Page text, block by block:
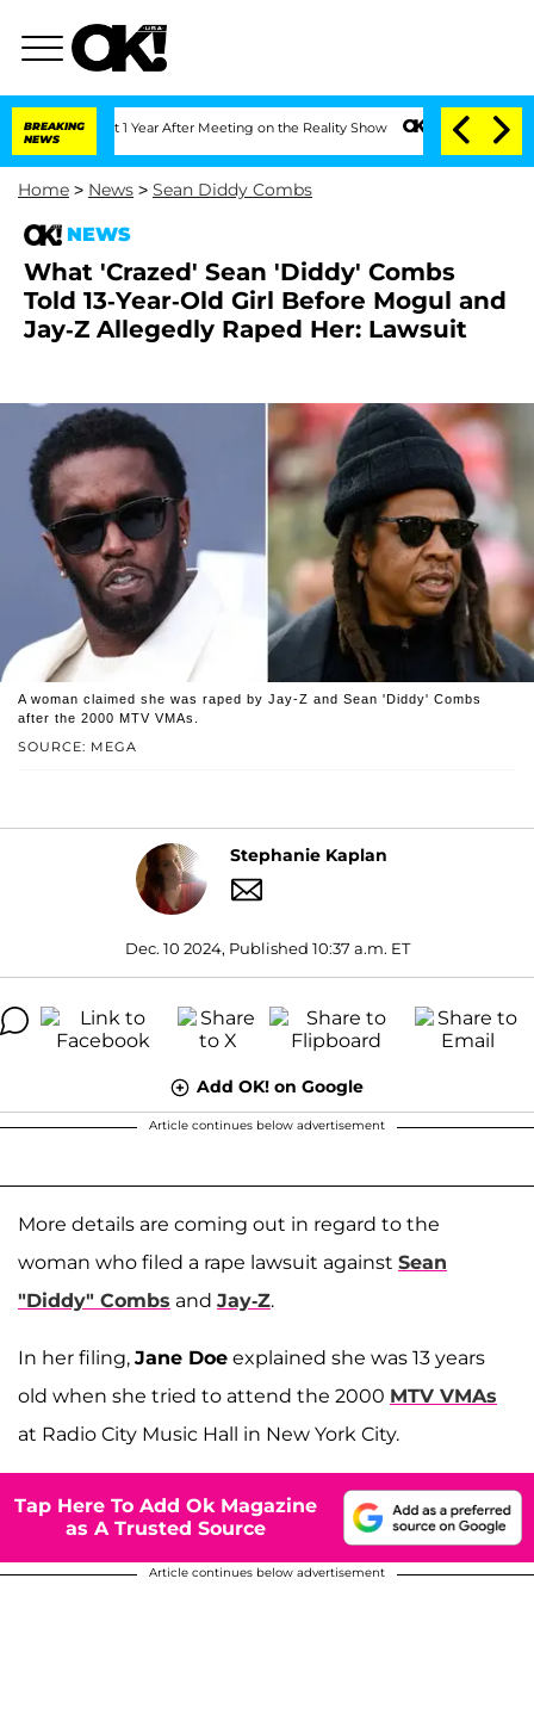
BREAKING
NEWS
Split 1 Year After Meeting on the Reality Show Senate Votes to Hold Dr.
Home > News > Sean Diddy Combs
NEWS
What 'Crazed' Sean 'Diddy' Combs
Told 13-Year-Old Girl Before Mogul and
Jay-Z Allegedly Raped Her: Lawsuit
SOURCE: MEGA
A woman claimed she was raped by Jay-Z and Sean 'Diddy' Combs
after the 2000 MTV VMAs.
Stephanie Kaplan
Dec. 10 2024, Published 10:37 a.m. ET
Add OK! on Google
Article continues below advertisement
More details are coming out in regard to the
woman who filed a rape lawsuit against Sean
"Diddy" Combs and Jay-Z.
In her filing, Jane Doe explained she was 13 years
old when she tried to attend the 2000 MTV VMAs
at Radio City Music Hall in New York City.
Tap Here To Add Ok Magazine
as A Trusted Source
Article continues below advertisement